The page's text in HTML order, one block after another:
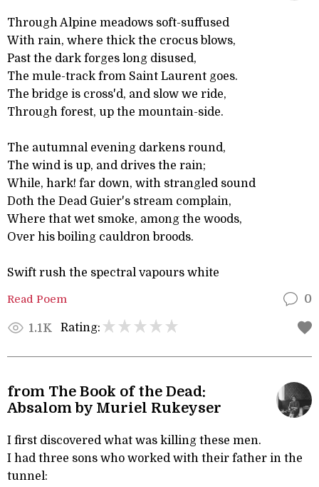
Through Alpine meadows soft-suffused
With rain, where thick the crocus blows,
Past the dark forges long disused,
The mule-track from Saint Laurent goes.
The bridge is cross'd, and slow we ride,
Through forest, up the mountain-side.
The autumnal evening darkens round,
The wind is up, and drives the rain;
While, hark! far down, with strangled sound
Doth the Dead Guier's stream complain,
Where that wet smoke, among the woods,
Over his boiling cauldron broods.
Swift rush the spectral vapours white
Read Poem 0
1.1K Rating:
from The Book of the Dead:
Absalom by Muriel Rukeyser
I first discovered what was killing these men.
I had three sons who worked with their father in the
tunnel: